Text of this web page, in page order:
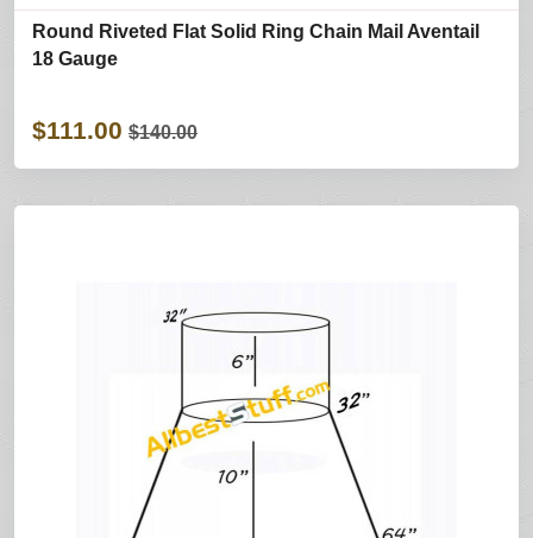
Round Riveted Flat Solid Ring Chain Mail Aventail
18 Gauge
$111.00 $140.00